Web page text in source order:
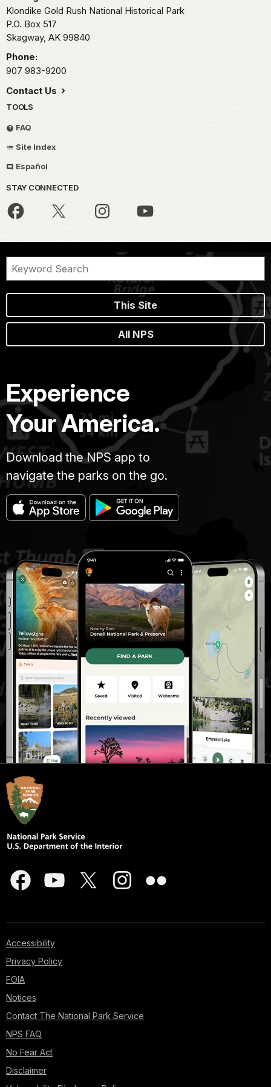
Klondike Gold Rush National Historical Park
P.O. Box 517
Skagway, AK 99840
Phone:
907 983-9200
Contact Us
TOOLS
FAQ
Site Index
Español
STAY CONNECTED
This Site
All NPS
Experience
Your America.
Download the NPS app to
navigate the parks on the go.
Accessibility
Privacy Policy
FOIA
Notices
Contact The National Park Service
NPS FAQ
No Fear Act
Disclaimer